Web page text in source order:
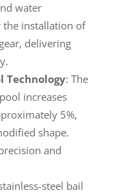
water
the installation of
delivering
Technology: The
increases
5%,
shape.
and
steel bail